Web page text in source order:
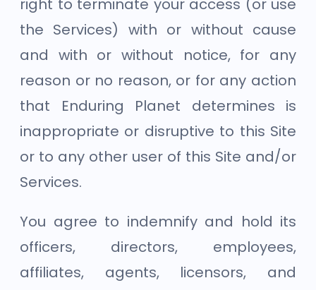
right to terminate your access (or use
the Services) with or without cause
and with or without notice, for any
reason or no reason, or for any action
that Enduring Planet determines is
inappropriate or disruptive to this Site
or to any other user of this Site and/or
Services.
You agree to indemnify and hold its
officers, directors, employees,
affiliates, agents, licensors, and